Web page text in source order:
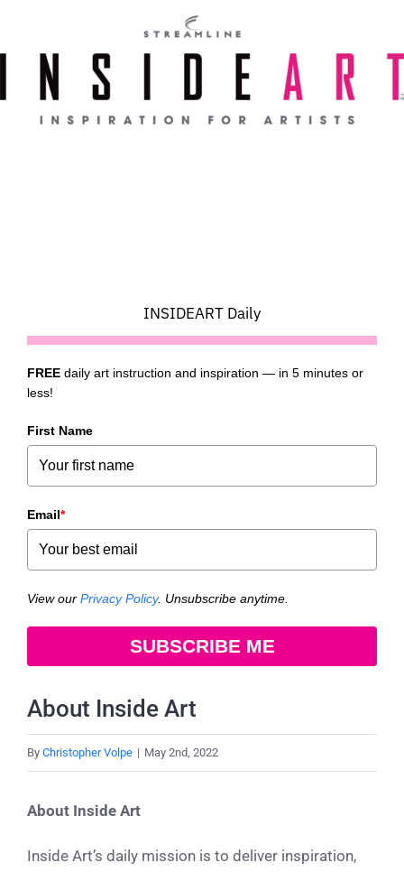
content
INSIDEART Daily
FREE daily art instruction and inspiration — in 5 minutes or
less!
First Name
Email*
View our Privacy Policy. Unsubscribe anytime.
SUBSCRIBE ME
About Inside Art
By Christopher Volpe | May 2nd, 2022
About Inside Art
Inside Art’s daily mission is to deliver inspiration,